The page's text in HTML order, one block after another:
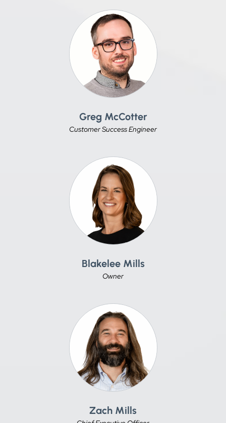
Greg McCotter
Customer Success Engineer
Blakelee Mills
Owner
Zach Mills